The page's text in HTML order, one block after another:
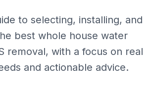
to selecting, installing, and
best whole house water
removal, with a focus on real
and actionable advice.